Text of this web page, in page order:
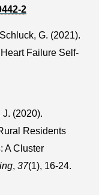
2
G. (2021).
Failure Self-
J. (2020).
Residents
A Cluster
, 37(1), 16-24.